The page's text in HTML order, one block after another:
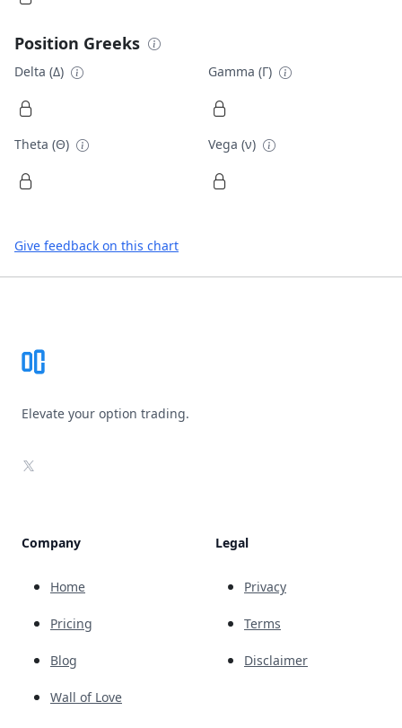
Position Greeks
Delta (Δ) Gamma (Γ)
Theta (Θ) Vega (ν)
Give feedback on this chart
Elevate your option trading.
X
Company
Home
Pricing
Blog
Wall of Love
Legal
Privacy
Terms
Disclaimer